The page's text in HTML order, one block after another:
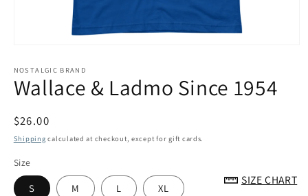
1
in
modal
NOSTALGIC BRAND
Wallace & Ladmo Since 1954
Regular
price
$26.00
Shipping calculated at checkout, except for gift cards.
SIZE CHART
Size
S M L XL